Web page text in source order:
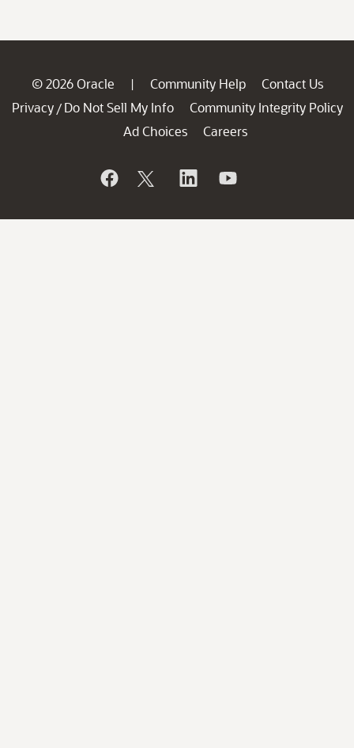
© 2026 Oracle | Community Help
Contact Us
Privacy / Do Not Sell My Info
Community Integrity Policy
Ad Choices
Careers